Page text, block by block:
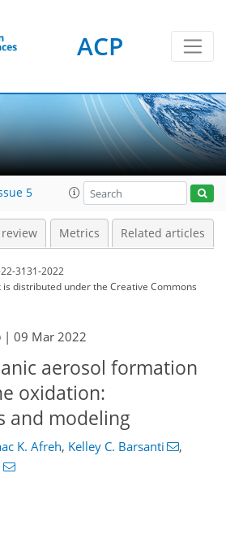
ACP
5
review Metrics Related articles
3131-2022
distributed underthe Creative Commons
|09 Mar 2022
aerosol formation
oxidation:
and modeling
K. Afreh, Kelley C. Barsanti
,